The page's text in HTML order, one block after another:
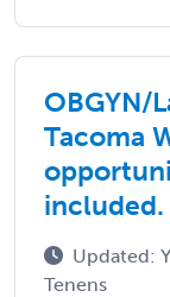
OBGYN/
Tacoma
included.
Updated:
Tenens